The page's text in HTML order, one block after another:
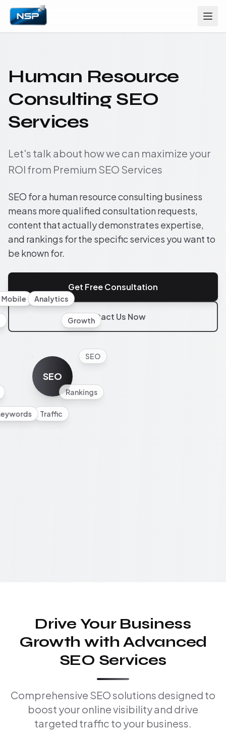
Human Resource
Consulting SEO
Services
Let's talk about how we can maximize your
ROI from Premium SEO Services
SEO for a human resource consulting business
means more qualified consultation requests,
content that actually demonstrates expertise,
and rankings for the specific services you want to
be known for.
Get Free Consultation
Contact Us Now
SEO
SEO
Rankings
Traffic
Mobile Analytics
Growth
Drive Your Business
Growth with Advanced
SEO Services
Comprehensive SEO solutions designed to
boost your online visibility and drive
targeted traffic to your business.